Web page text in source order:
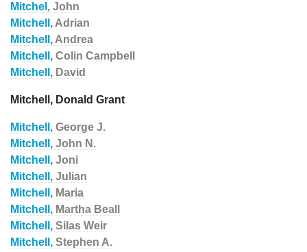
Mitchel, John
Mitchell, Adrian
Mitchell, Andrea
Mitchell, Colin Campbell
Mitchell, David
Mitchell, Donald Grant
Mitchell, George J.
Mitchell, John N.
Mitchell, Joni
Mitchell, Julian
Mitchell, Maria
Mitchell, Martha Beall
Mitchell, Silas Weir
Mitchell, Stephen A.